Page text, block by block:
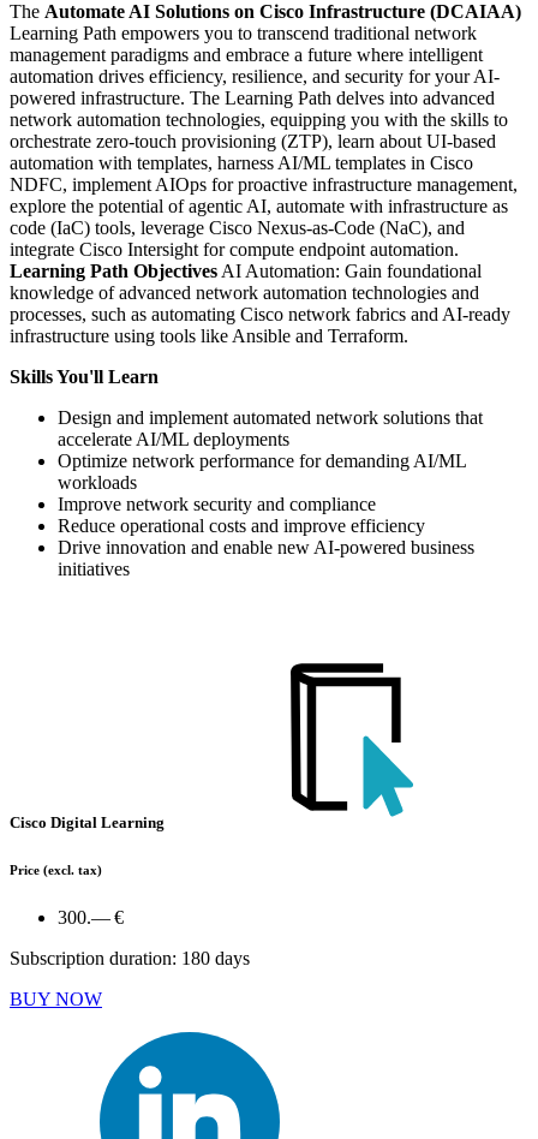
The Automate AI Solutions on Cisco Infrastructure (DCAIAA)
Learning Path empowers you to transcend traditional network
management paradigms and embrace a future where intelligent
automation drives efficiency, resilience, and security for your AI-
powered infrastructure. The Learning Path delves into advanced
network automation technologies, equipping you with the skills to
orchestrate zero-touch provisioning (ZTP), learn about UI-based
automation with templates, harness AI/ML templates in Cisco
NDFC, implement AIOps for proactive infrastructure management,
explore the potential of agentic AI, automate with infrastructure as
code (IaC) tools, leverage Cisco Nexus-as-Code (NaC), and
integrate Cisco Intersight for compute endpoint automation.
Learning Path Objectives AI Automation: Gain foundational
knowledge of advanced network automation technologies and
processes, such as automating Cisco network fabrics and AI-ready
infrastructure using tools like Ansible and Terraform.
Skills You'll Learn
Design and implement automated network solutions that
accelerate AI/ML deployments
Optimize network performance for demanding AI/ML
workloads
Improve network security and compliance
Reduce operational costs and improve efficiency
Drive innovation and enable new AI-powered business
initiatives
Cisco Digital Learning
Price (excl. tax)
300.— €
Subscription duration: 180 days
BUY NOW